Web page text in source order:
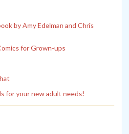
by Amy Edelman and Chris
for Grown-ups
for your new adult needs!